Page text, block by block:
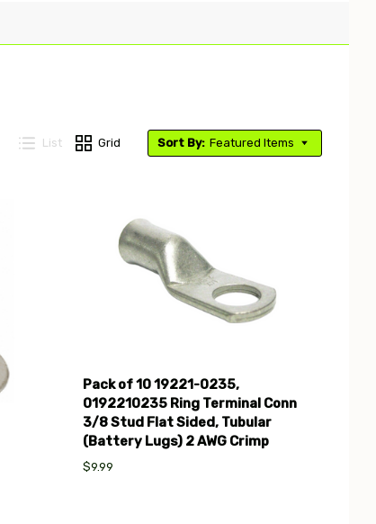
List Grid Sort By: Featured Items
Pack of 10 19221-0235,
0192210235 Ring Terminal Conn
3/8 Stud Flat Sided, Tubular
(Battery Lugs) 2 AWG Crimp
$9.99